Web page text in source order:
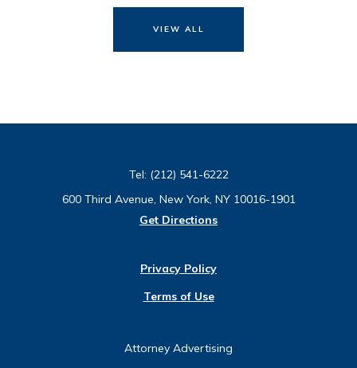
VIEW ALL
Tel: (212) 541-6222
600 Third Avenue, New York, NY 10016-1901
Get Directions
Privacy Policy
Terms of Use
Attorney Advertising